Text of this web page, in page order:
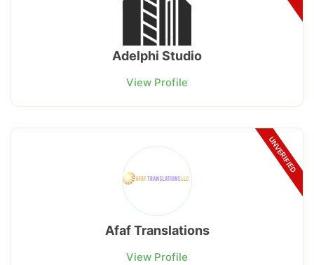
Adelphi Studio
View Profile
UNVERIFIED
Afaf Translations
View Profile